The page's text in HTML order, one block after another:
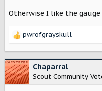
Otherwise I like the
R
c
t
i
pwrofgrayskull
Chaparral
Scout Community